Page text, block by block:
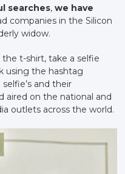
searches,we have
companies in the Silicon
widow.
t-shirt, take a selfie
using the hashtag
and their
aired on the national and
outlets across the world.